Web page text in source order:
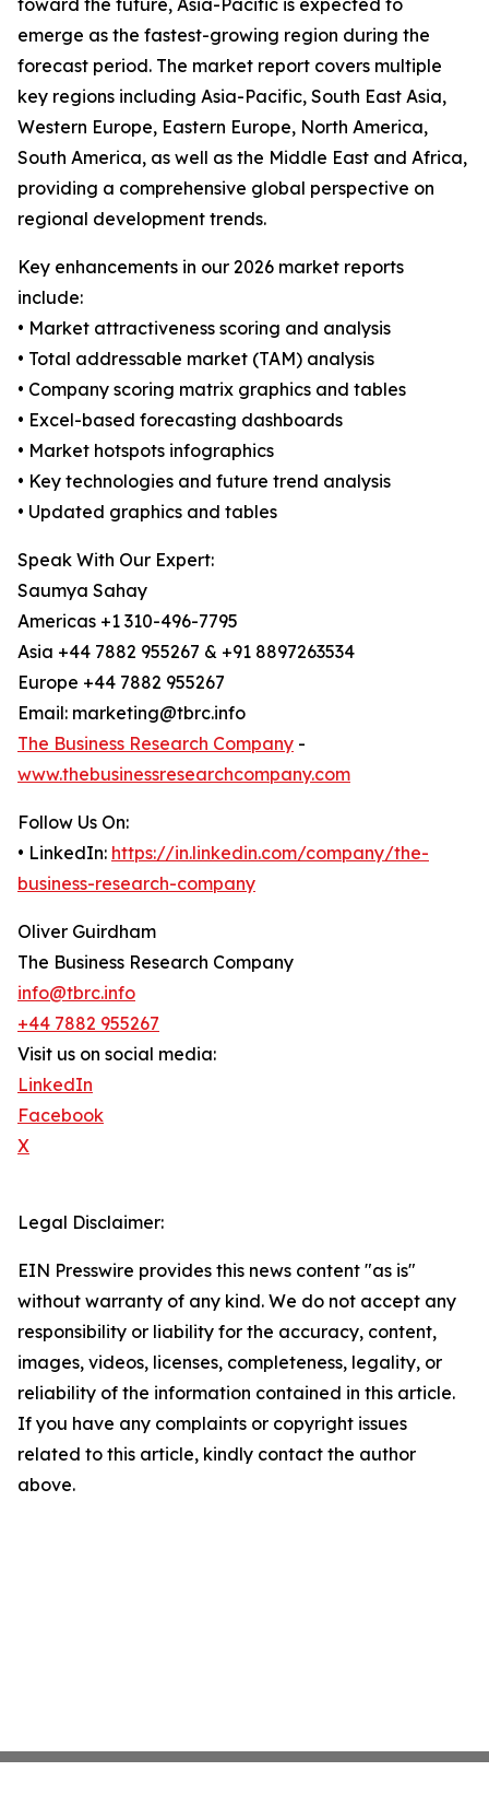
toward the future, Asia-Pacific is expected to
emerge as the fastest-growing region during the
forecast period. The market report covers multiple
key regions including Asia-Pacific, South East Asia,
Western Europe, Eastern Europe, North America,
South America, as well as the Middle East and Africa,
providing a comprehensive global perspective on
regional development trends.
Key enhancements in our 2026 market reports
include:
• Market attractiveness scoring and analysis
• Total addressable market (TAM) analysis
• Company scoring matrix graphics and tables
• Excel-based forecasting dashboards
• Market hotspots infographics
• Key technologies and future trend analysis
• Updated graphics and tables
Speak With Our Expert:
Saumya Sahay
Americas +1 310-496-7795
Asia +44 7882 955267 & +91 8897263534
Europe +44 7882 955267
Email: marketing@tbrc.info
The Business Research Company -
www.thebusinessresearchcompany.com
Follow Us On:
• LinkedIn: https://in.linkedin.com/company/the-
business-research-company
Oliver Guirdham
The Business Research Company
info@tbrc.info
+44 7882 955267
Visit us on social media:
LinkedIn
Facebook
X
Legal Disclaimer:
EIN Presswire provides this news content "as is"
without warranty of any kind. We do not accept any
responsibility or liability for the accuracy, content,
images, videos, licenses, completeness, legality, or
reliability of the information contained in this article.
If you have any complaints or copyright issues
related to this article, kindly contact the author
above.